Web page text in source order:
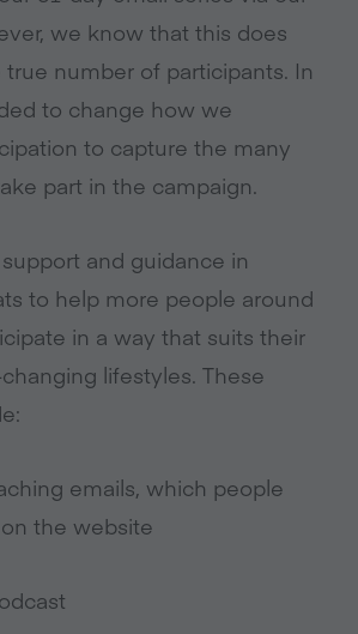
we know that this does
number of participants. In
to change how we
to capture the many
part in the campaign.
and guidance in
to help more people around
in a way that suits their
lifestyles. These
emails, which people
the website